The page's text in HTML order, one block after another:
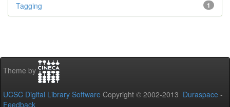
1
Tagging
Theme by
UCSC Digital Library Software Copyright © 2002-2013 Duraspace -
Feedback